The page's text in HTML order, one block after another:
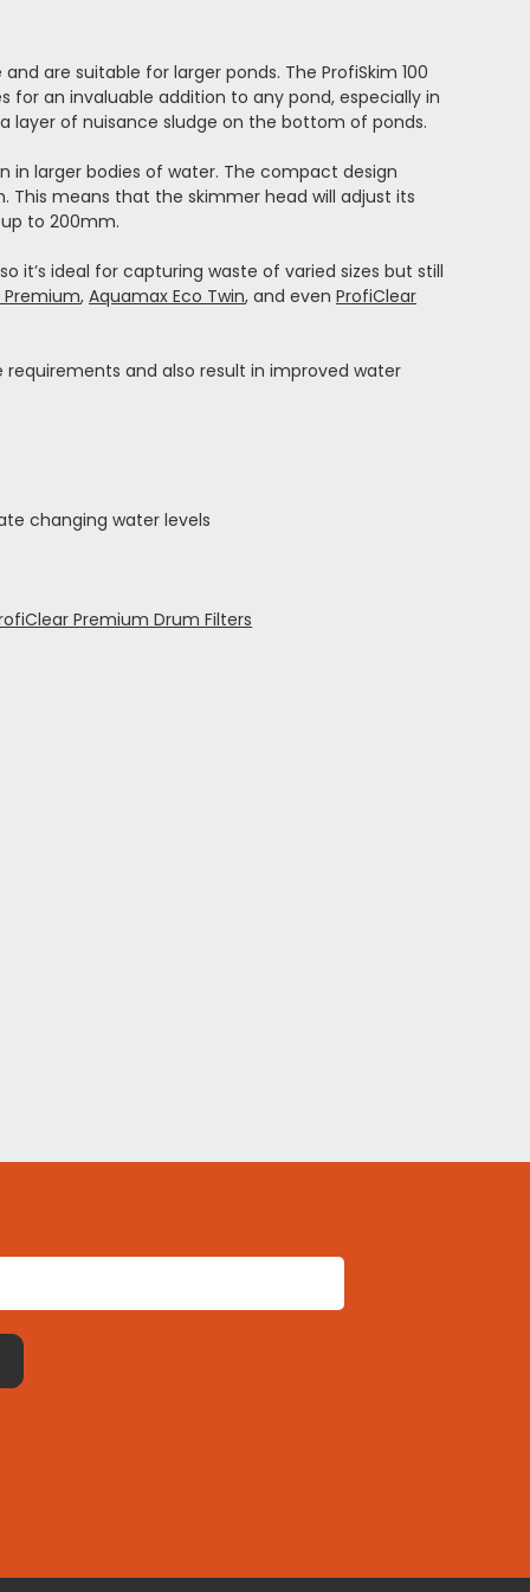
are suitable for larger ponds. The ProfiSkim 100
for an invaluable addition to any pond, especially in
layer of nuisance sludge on the bottom of ponds.
larger bodies of water. The compact design
means that the skimmer head will adjust its
to 200mm.
it’s ideal for capturing waste of varied sizes but still
Premium, Aquamax Eco Twin, and even ProfiClear
and also result in improved water
changing water levels
Premium Drum Filters